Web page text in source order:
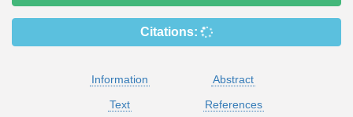
Citations:
Information
Abstract
Text
References